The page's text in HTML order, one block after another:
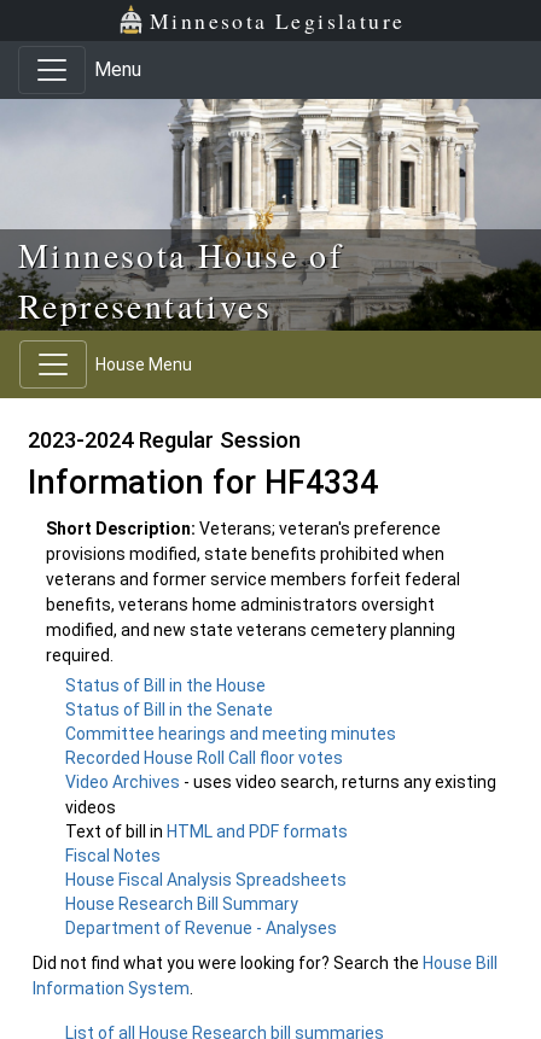
Skip to main content
Skip to office menu Minnesota Legislature
Menu
Minnesota House of
Representatives
House Menu
2023-2024 Regular Session
Information for HF4334
Short Description: Veterans; veteran's preference
provisions modified, state benefits prohibited when
veterans and former service members forfeit federal
benefits, veterans home administrators oversight
modified, and new state veterans cemetery planning
required.
Status of Bill in the House
Status of Bill in the Senate
Committee hearings and meeting minutes
Recorded House Roll Call floor votes
Video Archives - uses video search, returns any existing
videos
Text of bill in HTML and PDF formats
Fiscal Notes
House Fiscal Analysis Spreadsheets
House Research Bill Summary
Department of Revenue - Analyses
Did not find what you were looking for? Search the House Bill
Information System
List of all House Research bill summaries